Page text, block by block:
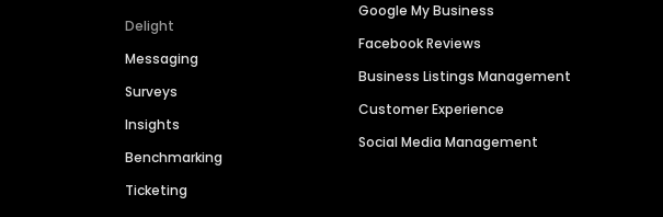
Delight
Messaging
Surveys
Insights
Benchmarking
Ticketing
Google My Business
Facebook Reviews
Business Listings Management
Customer Experience
Social Media Management